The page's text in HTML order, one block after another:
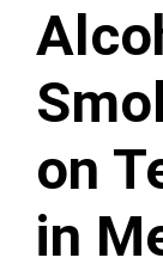
on
in